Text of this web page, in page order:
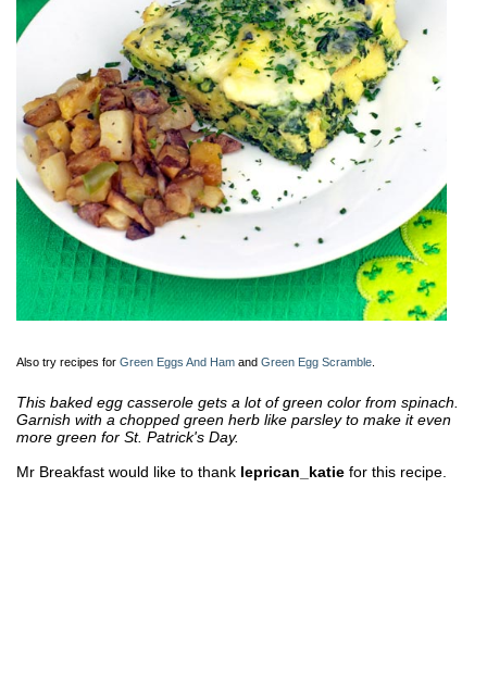
Also try recipes for Green Eggs And Ham and Green Egg Scramble
This baked egg casserole gets a lot of green color from spinach.
Garnish with a chopped green herb like parsley to make it even
more green for St. Patrick's Day.
Mr Breakfast would like to thank leprican_katie for this recipe.